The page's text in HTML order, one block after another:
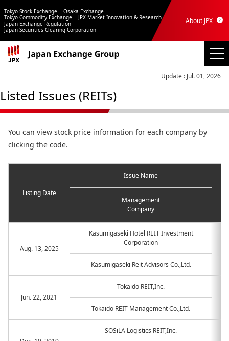
Tokyo Stock Exchange
Osaka Exchange
Tokyo Commodity Exchange
JPX Market Innovation & Research
Japan Exchange Regulation
Japan Securities Clearing Corporation
About JPX
Update : Jul. 01, 2026
Listed Issues (REITs)
You can view stock price information for each company by
clicking the code.
Listing Date
Issue Name
Management
Company
Aug. 13, 2025
Kasumigaseki Hotel REIT Investment
Corporation
Kasumigaseki Reit Advisors Co.,Ltd.
Jun. 22, 2021
Tokaido REIT,Inc.
Tokaido REIT Management Co.,Ltd.
SOSiLA Logistics REIT,Inc.